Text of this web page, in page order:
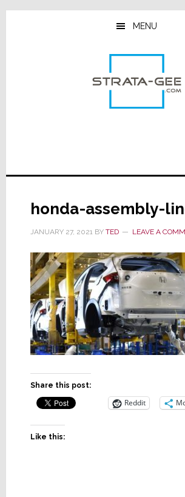
Skip
Skip
Skip
MENU
honda-assembly-
JANUARY 27, 2021BY TED LEAVE A
Share this post:
Reddit
Like this: